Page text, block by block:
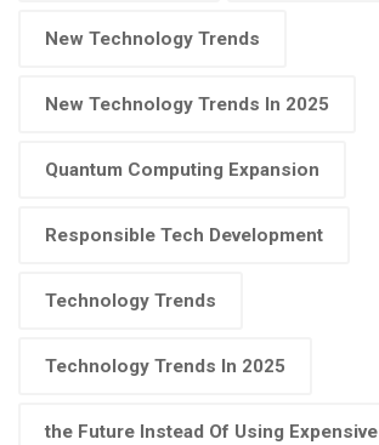
New Technology Trends
New Technology Trends In 2025
Quantum Computing Expansion
Responsible Tech Development
Technology Trends
Technology Trends In 2025
the Future Instead Of Using Expensive